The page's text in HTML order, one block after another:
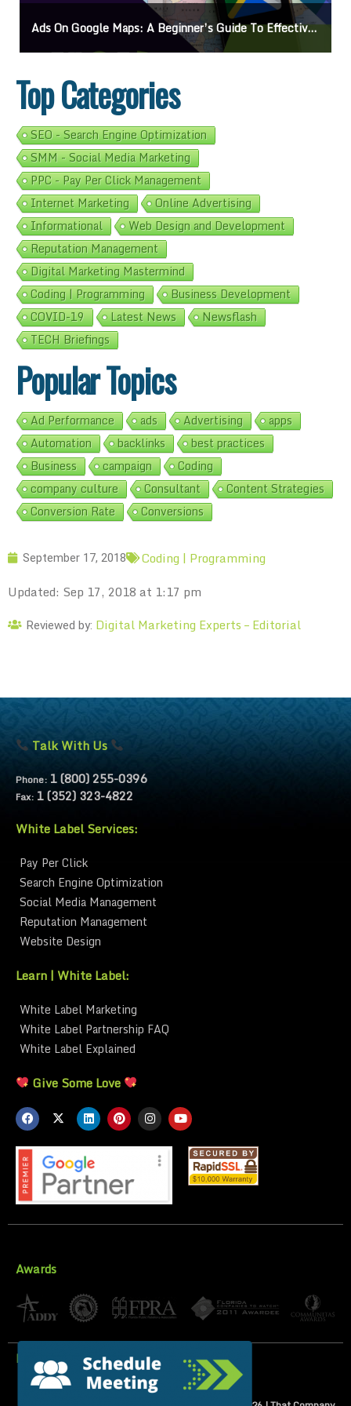
Ads On Google Maps: A Beginner’s Guide To Effective Campaigns
Top Categories
SEO - Search Engine Optimization
SMM - Social Media Marketing
PPC - Pay Per Click Management
Internet Marketing
Online Advertising
Informational
Web Design and Development
Reputation Management
Digital Marketing Mastermind
Coding | Programming
Business Development
COVID-19
Latest News
Newsflash
TECH Briefings
Popular Topics
Ad Performance ads Advertising
apps
Automation
backlinks
best practices
Business
campaign
Coding
company culture
Consultant
Content Strategies
Conversion Rate
Conversions
September 17, 2018
Coding | Programming
Updated: Sep 17, 2018 at 1:17 pm
Reviewed by: Digital Marketing Experts – Editorial
Talk With Us
Phone: 1 (800) 255-0396
Fax: 1 (352) 323-4822
White Label Services:
Pay Per Click
Search Engine Optimization
Social Media Management
Reputation Management
Website Design
Learn | White Label:
White Label Marketing
White Label Partnership FAQ
White Label Explained
Give Some Love
Awards
Privacy Policy